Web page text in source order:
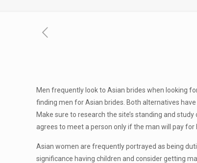
Men frequently look to Asian brides when looking
finding men for Asian brides. Both alternatives
Make sure to research the site’s standing and
agrees to meet a person only if the man will pay
Asian women are frequently portrayed as being
significance having children and consider getting